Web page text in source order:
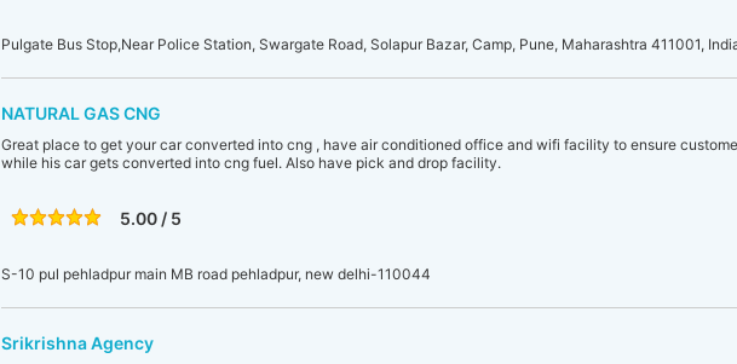
Pulgate Bus Stop,Near Police Station, Swargate Road, Solapur Bazar, Camp, Pune, Maharashtra 411001,
NATURAL GAS CNG
Great place to get your car converted into cng , have air conditioned office and wifi facility to ensure
while his car gets converted into cng fuel. Also have pick and drop facility.
5.00 / 5
S-10 pul pehladpur main MB road pehladpur, new delhi-110044
Srikrishna Agency